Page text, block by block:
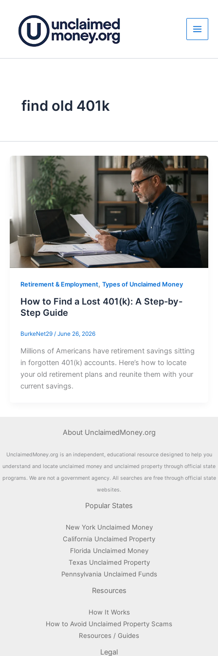
content
find old 401k
Retirement & Employment, Types of Unclaimed Money
How to Find a Lost 401(k): A Step-by-
Step Guide
BurkeNet29 / June 26, 2026
Millions of Americans have retirement savings sitting
in forgotten 401(k) accounts. Here’s how to locate
your old retirement plans and reunite them with your
current savings.
About UnclaimedMoney.org
UnclaimedMoney.org is an independent, educational resource designed to help you
understand and locate unclaimed money and unclaimed property through official state
programs. We are not a government agency. All searches are free through official state
websites.
Popular States
New York Unclaimed Money
California Unclaimed Property
Florida Unclaimed Money
Texas Unclaimed Property
Pennsylvania Unclaimed Funds
Resources
How It Works
How to Avoid Unclaimed Property Scams
Resources / Guides
Legal